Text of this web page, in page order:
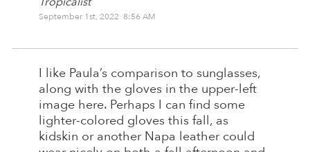
September 1st, 2022 8:56 AM
I like Paula’s comparison to sunglasses,
along with the gloves in the upper-left
image here. Perhaps I can find some
lighter-colored gloves this fall, as
kidskin or another Napa leather could